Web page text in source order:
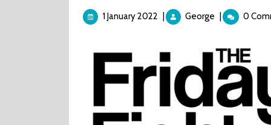
1 January 2022
January
GeorgeThe
Friday
Fight
Splatter
House
0